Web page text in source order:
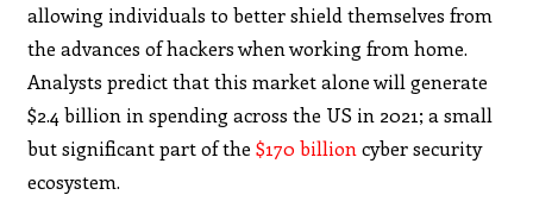
allowing individuals to better shield themselves from
the advances of hackers when working from home.
Analysts predict that this market alone will generate
$2.4 billion in spending across the US in 2021; a small
but significant part of the$170 billion cyber security
ecosystem.